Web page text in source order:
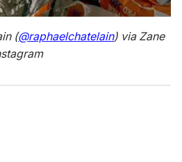
(@raphaelchatelain) via Zane